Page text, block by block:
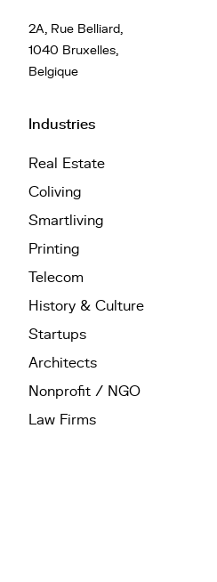
2A, Rue Belliard,
1040 Bruxelles,
Belgique
Industries
Real Estate
Coliving
Smartliving
Printing
Telecom
History & Culture
Startups
Architects
Nonprofit / NGO
Law Firms